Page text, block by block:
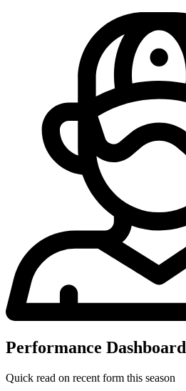
Performance Dashboard
Quick read on recent form this season